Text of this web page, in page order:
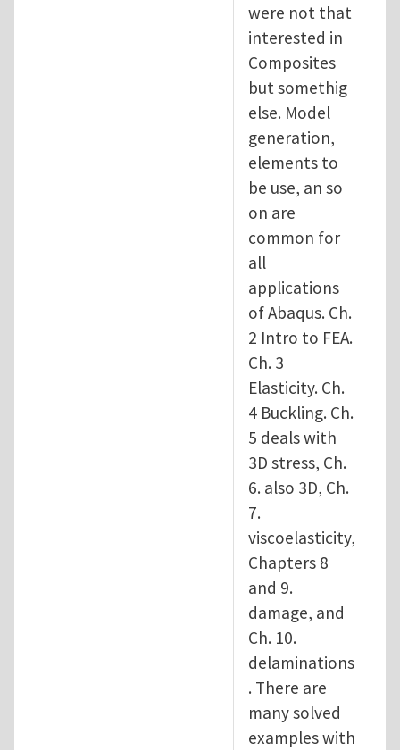
were not that
interested in
Composites
but somethig
else. Model
generation,
elements to
be use, an so
on are
common for
all
applications
of Abaqus. Ch.
2 Intro to FEA.
Ch. 3
Elasticity. Ch.
4 Buckling. Ch.
5 deals with
3D stress, Ch.
6. also 3D, Ch.
7.
viscoelasticity,
Chapters 8
and 9.
damage, and
Ch. 10.
delaminations
. There are
many solved
examples with